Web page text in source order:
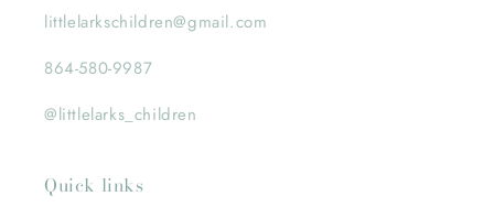
littlelarkschildren@gmail.com
864-580-9987
@littlelarks_children
Quick links